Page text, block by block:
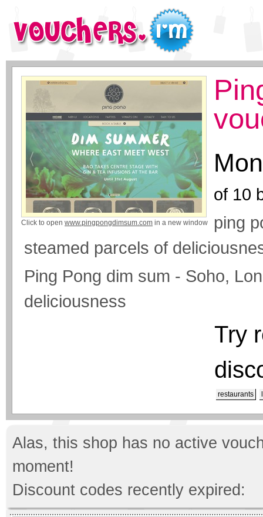
Click to open www.pingpongdimsum.com in a new window
of 10
ping
steamed parcels of
Ping Pong dim sum - Soho,
deliciousness
Try
restaurants
Alas, this shop has no active
moment!
Discount codes recently expired: